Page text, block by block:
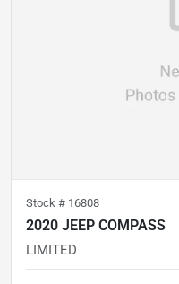
Stock # 16808
2020 JEEP COMPASS
LIMITED